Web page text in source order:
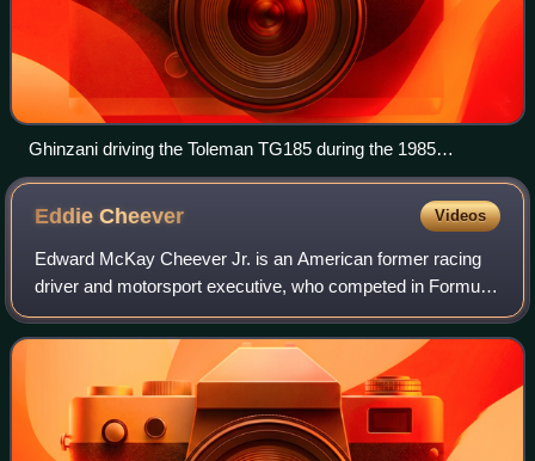
Ghinzani driving the Toleman TG185 during the 1985
European Grand Prix
EddieCheever Videos
Edward McKay Cheever Jr. is an American former racing
driver and motorsport executive, who competed in Formula
One from 1978 to 1989, CART between 1986 and 1995,
and IndyCar between 1996 and 2006. In